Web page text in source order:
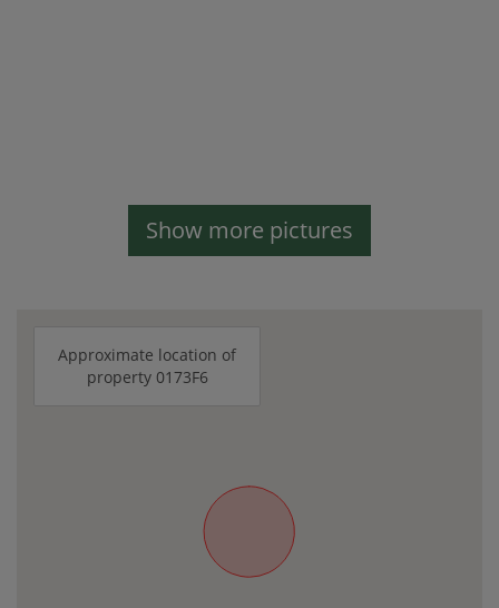
Show more pictures
Approximate location of
property 0173F6